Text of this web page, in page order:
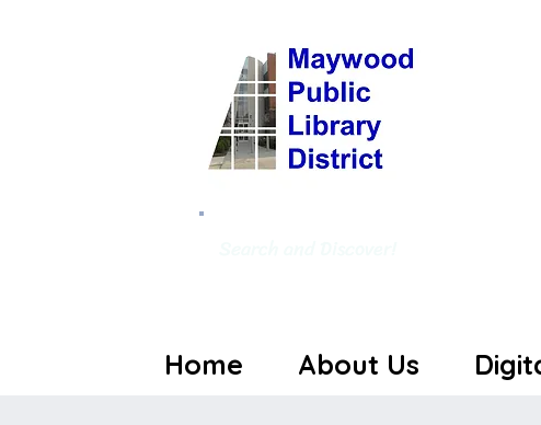
Home About Us